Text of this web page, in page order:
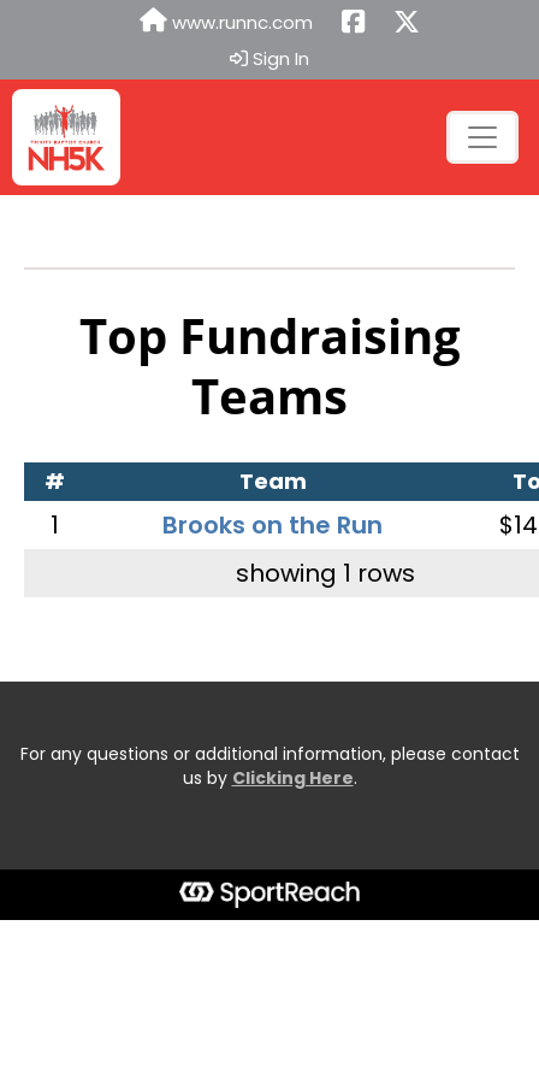
www.runnc.com
Sign In
Top Fundraising
Teams
# Team
1 Brooks on the Run
showing 1 rows
For any questions or additional information, please contact
us by Clicking Here.